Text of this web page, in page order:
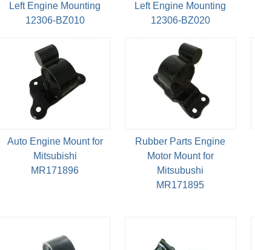
Left Engine Mounting
12306-BZ010
Left Engine Mounting
12306-BZ020
Auto Engine Mount for
Mitsubishi
MR171896
Rubber Parts Engine
Motor Mount for
Mitsubushi
MR171895